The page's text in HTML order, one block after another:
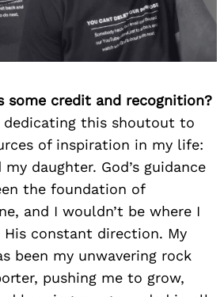
some credit and recognition?
dedicating this shoutout to
of inspiration in my life:
daughter. God’s guidance
the foundation of
and I wouldn’t be where I
constant direction. My
been my unwavering rock
pushing me to grow,